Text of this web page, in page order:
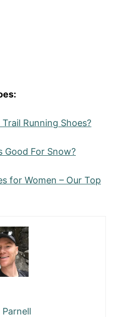
Running Shoes?
Good For Snow?
for Women – Our Top